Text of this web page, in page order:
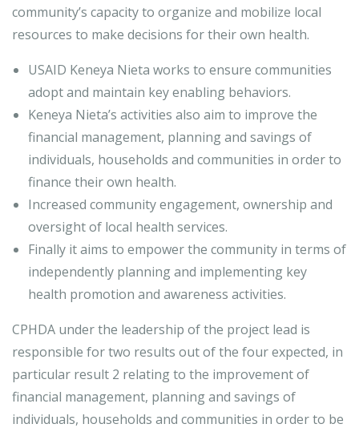
community’s capacity to organize and mobilize local
resources to make decisions for their own health.
USAID Keneya Nieta works to ensure communities
adopt and maintain key enabling behaviors.
Keneya Nieta’s activities also aim to improve the
financial management, planning and savings of
individuals, households and communities in order to
finance their own health.
Increased community engagement, ownership and
oversight of local health services.
Finally it aims to empower the community in terms of
independently planning and implementing key
health promotion and awareness activities.
CPHDA under the leadership of the project lead is
responsible for two results out of the four expected, in
particular result 2 relating to the improvement of
financial management, planning and savings of
individuals, households and communities in order to be